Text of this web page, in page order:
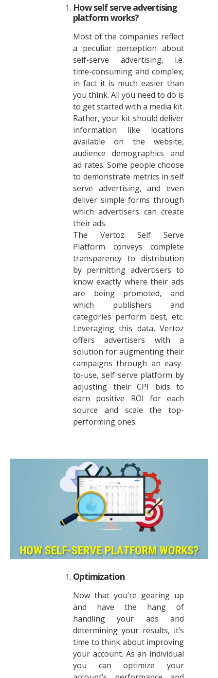
How self serve advertising
platform works?
Most of the companies reflect
a peculiar perception about
self-serve advertising, i.e.
time-consuming and complex,
in fact it is much easier than
you think. All you need to do is
to get started with a media kit.
Rather, your kit should deliver
information like locations
available on the website,
audience demographics and
ad rates. Some people choose
to demonstrate metrics in self
serve advertising, and even
deliver simple forms through
which advertisers can create
their ads.
The Vertoz Self Serve
Platform conveys complete
transparency to distribution
by permitting advertisers to
know exactly where their ads
are being promoted, and
which publishers and
categories perform best, etc.
Leveraging this data, Vertoz
offers advertisers with a
solution for augmenting their
campaigns through an easy-
to-use, self serve platform by
adjusting their CPI bids to
earn positive ROI for each
source and scale the top-
performing ones.
Optimization
Now that you’re gearing up
and have the hang of
handling your ads and
determining your results, it’s
time to think about improving
your account. As an individual
you can optimize your